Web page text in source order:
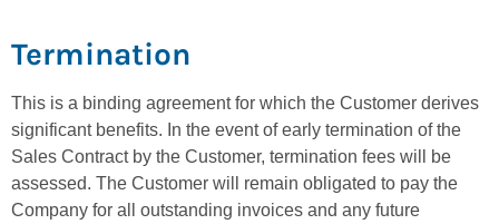
Termination
This is a binding agreement for which the Customer derives
significant benefits. In the event of early termination of the
Sales Contract by the Customer, termination fees will be
assessed. The Customer will remain obligated to pay the
Company for all outstanding invoices and any future